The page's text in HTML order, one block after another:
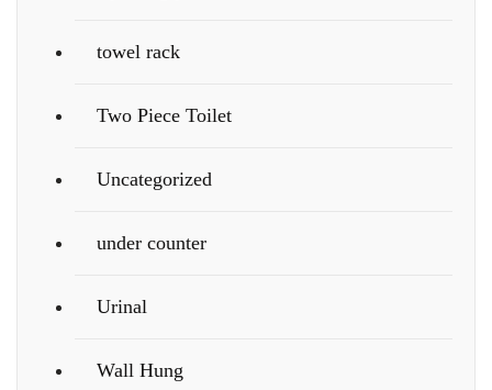
towel rack
Two Piece Toilet
Uncategorized
under counter
Urinal
Wall Hung